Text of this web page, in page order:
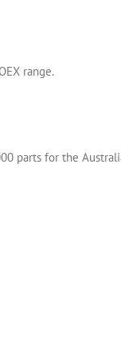
range.
parts for the